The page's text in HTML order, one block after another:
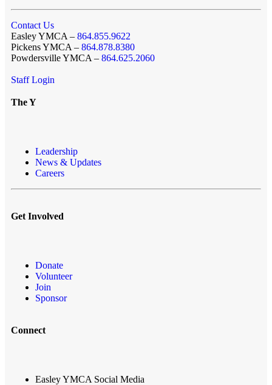
Contact Us
Easley YMCA – 864.855.9622
Pickens YMCA – 864.878.8380
Powdersville YMCA – 864.625.2060
Staff Login
The Y
Leadership
News & Updates
Careers
Get Involved
Donate
Volunteer
Join
Sponsor
Connect
Easley YMCA Social Media